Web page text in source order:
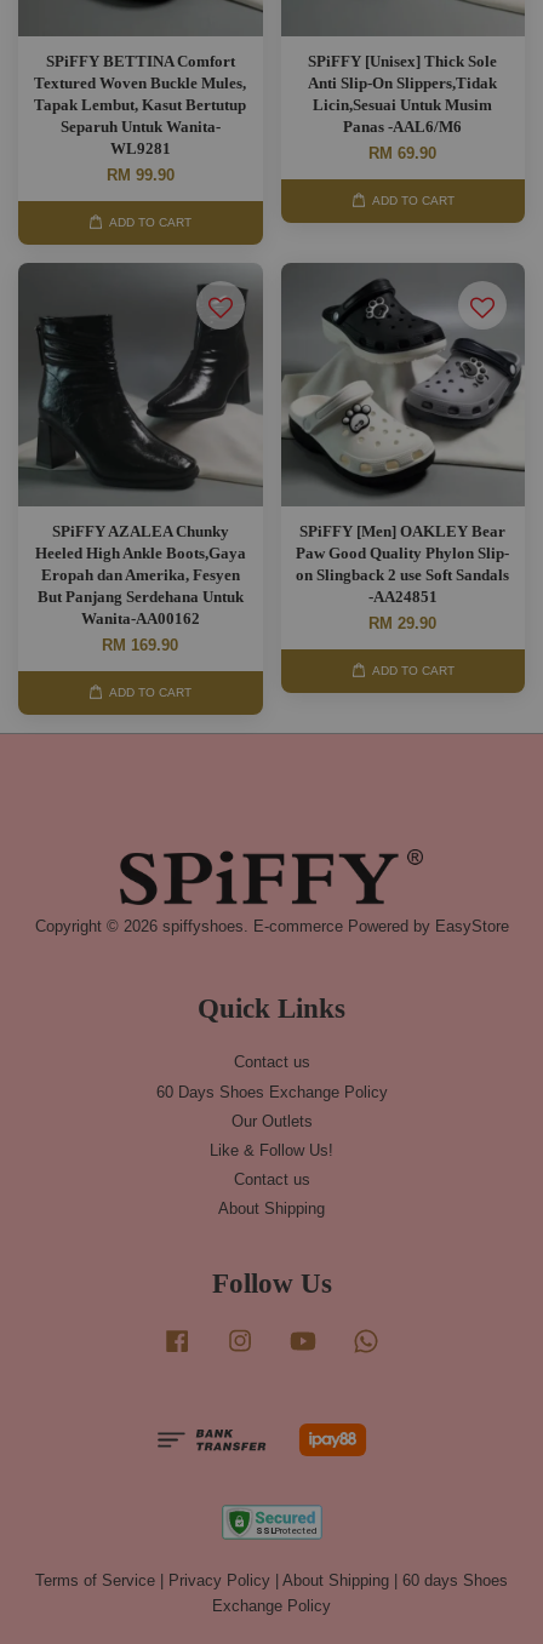
SPiFFY BETTINA Comfort
Textured Woven Buckle Mules,
Tapak Lembut, Kasut Bertutup
Separuh Untuk Wanita-
WL9281
RM 99.90
ADD TO CART
SPiFFY [Unisex] Thick Sole
Anti Slip-On Slippers,Tidak
Licin,Sesuai Untuk Musim
Panas -AAL6/M6
RM 69.90
ADD TO CART
SPiFFY AZALEA Chunky
Heeled High Ankle Boots,Gaya
Eropah dan Amerika, Fesyen
But Panjang Serdehana Untuk
Wanita-AA00162
RM 169.90
ADD TO CART
SPiFFY [Men] OAKLEY Bear
Paw Good Quality Phylon Slip-
on Slingback 2 use Soft Sandals
-AA24851
RM 29.90
ADD TO CART
Copyright © 2026 spiffyshoes. E-commerce Powered by EasyStore
Quick Links
Contact us
60 Days Shoes Exchange Policy
Our Outlets
Like & Follow Us!
Contact us
About Shipping
Follow Us
Facebook Instagram YouTube
Terms of Service | Privacy Policy | About Shipping | 60 days Shoes
Exchange Policy